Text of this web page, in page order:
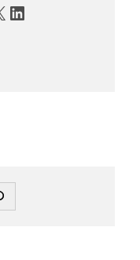
LinkedIn